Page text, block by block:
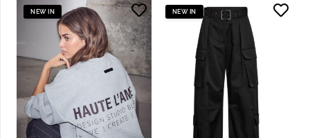
NEW IN NEW IN